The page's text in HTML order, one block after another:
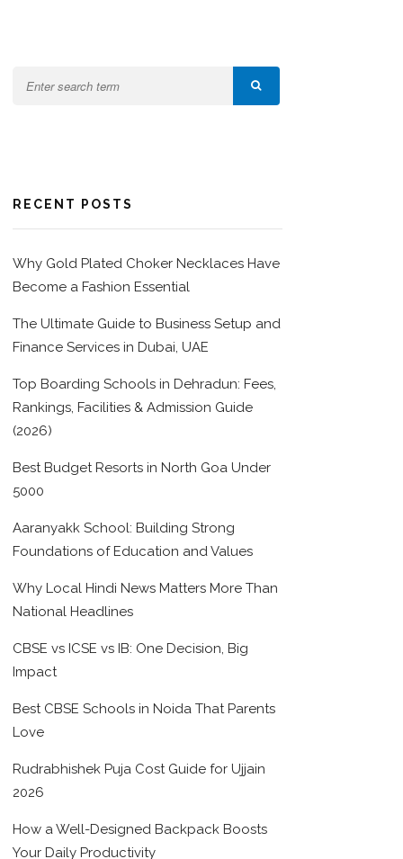
RECENT POSTS
Why Gold Plated Choker Necklaces Have
Become a Fashion Essential
The Ultimate Guide to Business Setup and
Finance Services in Dubai, UAE
Top Boarding Schools in Dehradun: Fees,
Rankings, Facilities & Admission Guide
(2026)
Best Budget Resorts in North Goa Under
5000
Aaranyakk School: Building Strong
Foundations of Education and Values
Why Local Hindi News Matters More Than
National Headlines
CBSE vs ICSE vs IB: One Decision, Big
Impact
Best CBSE Schools in Noida That Parents
Love
Rudrabhishek Puja Cost Guide for Ujjain
2026
How a Well-Designed Backpack Boosts
Your Daily Productivity